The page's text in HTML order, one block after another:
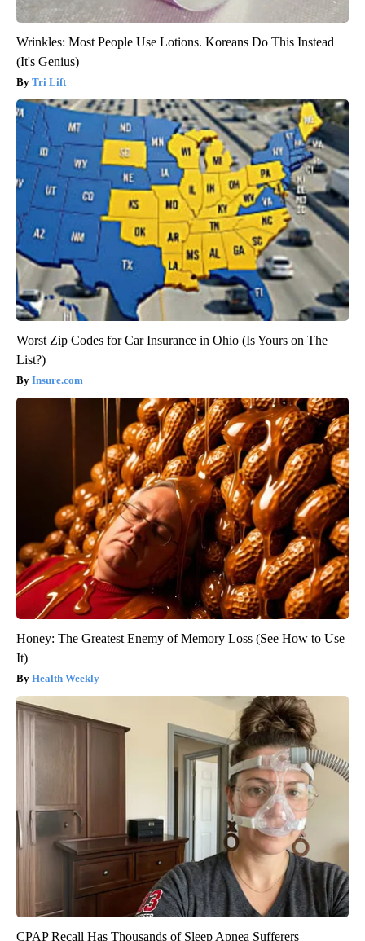
Wrinkles: Most People Use Lotions. Koreans Do This Instead
(It's Genius)
Tri Lift
Worst Zip Codes for Car Insurance in Ohio (Is Yours on The
List?)
Insure.com
Honey: The Greatest Enemy of Memory Loss (See How to Use
It)
Health Weekly
CPAP Recall Has Thousands of Sleep Apnea Sufferers